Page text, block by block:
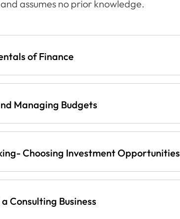
assumes no prior knowledge.
of Finance
Managing Budgets
Choosing Investment Opportunities
Consulting Business